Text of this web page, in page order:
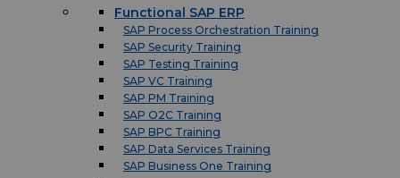
Functional SAP ERP
SAP Process Orchestration Training
SAP Security Training
SAP Testing Training
SAP VC Training
SAP PM Training
SAP O2C Training
SAP BPC Training
SAP Data Services Training
SAP Business One Training